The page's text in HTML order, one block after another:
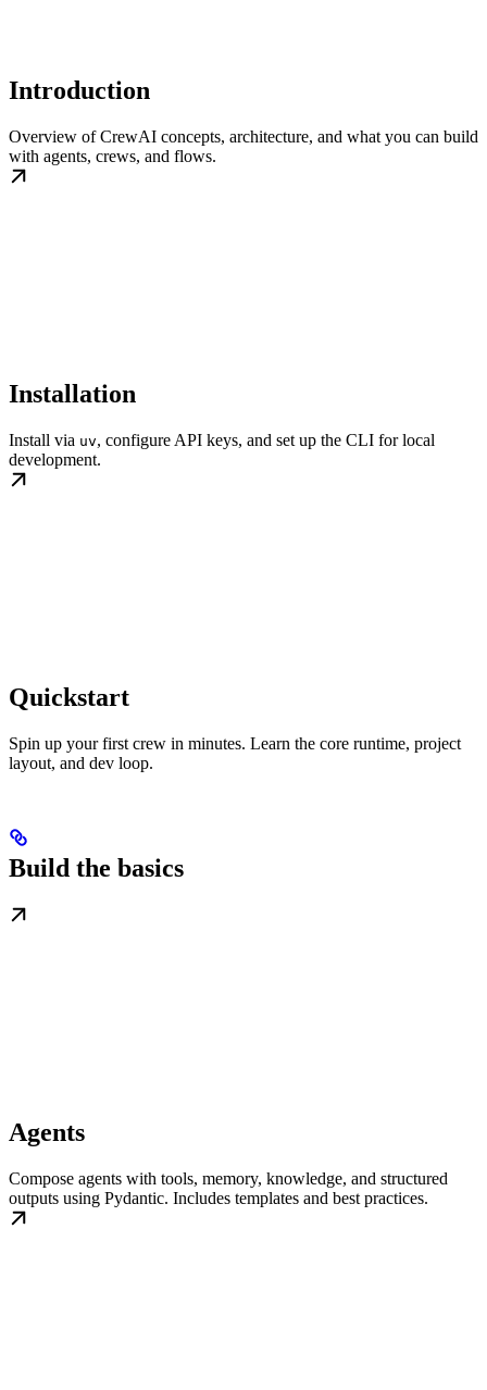
Introduction
Overview of CrewAI concepts, architecture, and what you can build
with agents, crews, and flows.
Installation
Install via uv, configure API keys, and set up the CLI for local
development.
Quickstart
Spin up your first crew in minutes. Learn the core runtime, project
layout, and dev loop.
Build the basics
Agents
Compose agents with tools, memory, knowledge, and structured
outputs using Pydantic. Includes templates and best practices.